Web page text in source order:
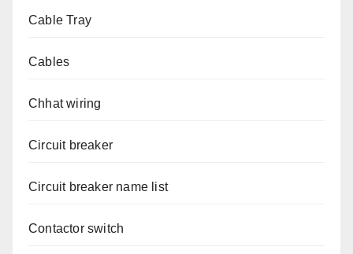
Cable Tray
Cables
Chhat wiring
Circuit breaker
Circuit breaker name list
Contactor switch